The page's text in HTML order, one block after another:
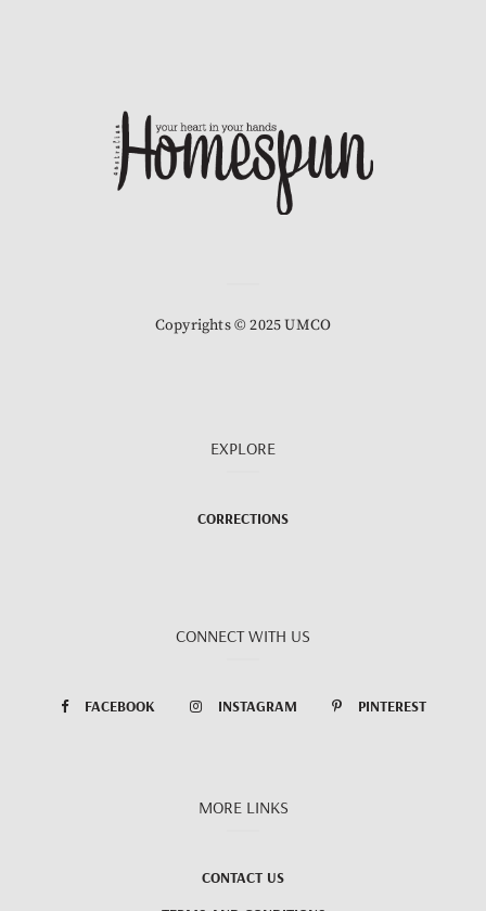
Copyrights © 2025 UMCO
EXPLORE
CORRECTIONS
CONNECT WITH US
FACEBOOK INSTAGRAM PINTEREST
MORE LINKS
CONTACT US